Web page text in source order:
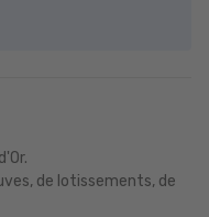
de lotissements, de